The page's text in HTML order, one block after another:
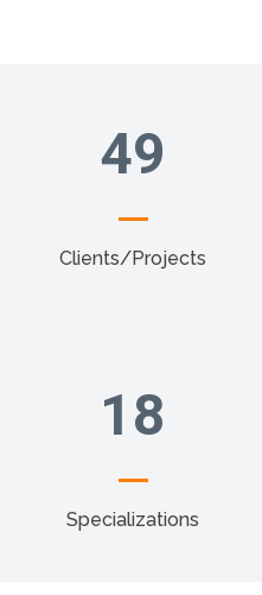
49
Clients/Projects
18
Specializations